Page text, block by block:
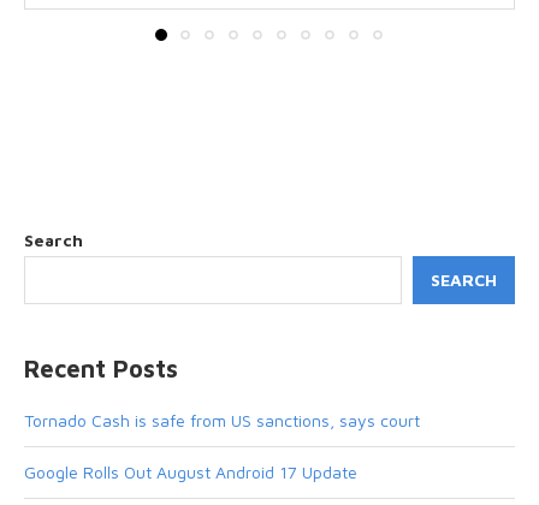
Search
SEARCH
Recent Posts
Tornado Cash is safe from US sanctions, says court
Google Rolls Out August Android 17 Update